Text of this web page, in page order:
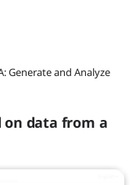
Generate and Analyze
on data from a